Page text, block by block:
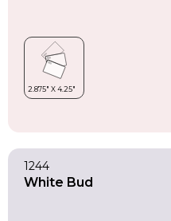
1244
White Bud